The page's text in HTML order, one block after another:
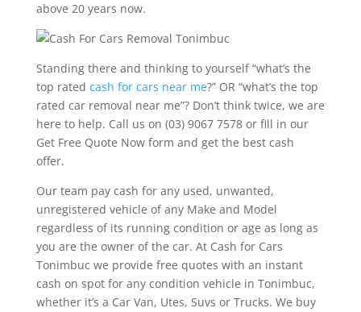
above 20 years now.
Standing there and thinking to yourself “what’s the
top rated cash for cars near me?” OR “what’s the top
rated car removal near me”? Don’t think twice, we are
here to help. Call us on (03) 9067 7578 or fill in our
Get Free Quote Now form and get the best cash
offer.
Our team pay cash for any used, unwanted,
unregistered vehicle of any Make and Model
regardless of its running condition or age as long as
you are the owner of the car. At Cash for Cars
Tonimbuc we provide free quotes with an instant
cash on spot for any condition vehicle in Tonimbuc,
whether it’s a Car Van, Utes, Suvs or Trucks. We buy